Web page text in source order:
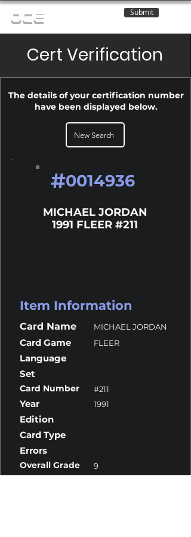
OCE Submit
Cert Verification
The details of your certification number
have been displayed below.
New Search
#0014936
MICHAEL JORDAN
1991 FLEER #211
Item Information
Card Name MICHAEL JORDAN
Card Game FLEER
Language
Set
Card Number #211
Year 1991
Edition
Card Type
Errors
Overall Grade 9